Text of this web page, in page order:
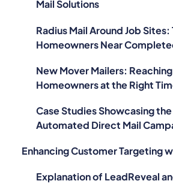
Mail Solutions
Radius Mail Around Job
Homeowners Near
New Mover Mailers:
Homeowners at the Right
Case Studies Showcasing
Automated Direct Mail
Enhancing Customer Targeting
Explanation of LeadReveal